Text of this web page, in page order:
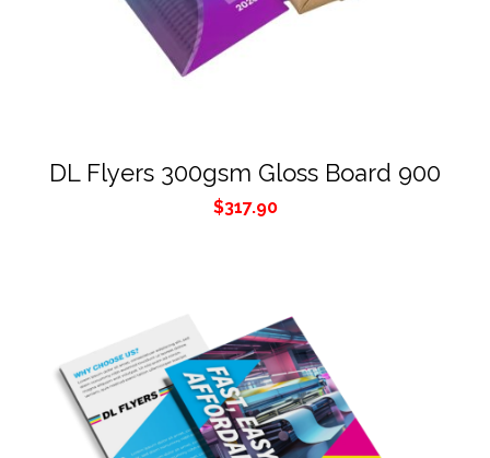
DL Flyers 300gsm Gloss Board 900
$317.90